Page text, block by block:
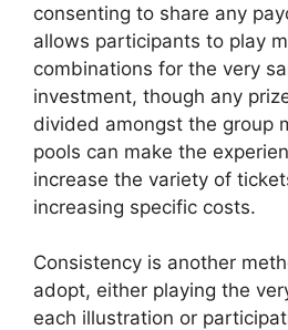
consenting to share any
allows participants to play
combinations for the very
investment, though any
divided amongst the group
pools can make the
increase the variety of
increasing specific costs.
Consistency is another
adopt, either playing the
each illustration or